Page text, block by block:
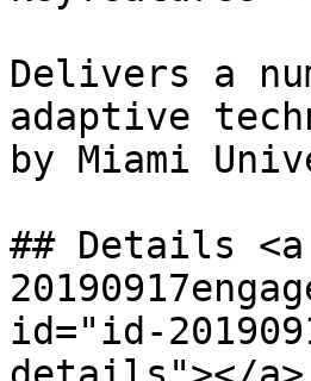
Delivers a
adaptive
by Miami
## Details
id="id-